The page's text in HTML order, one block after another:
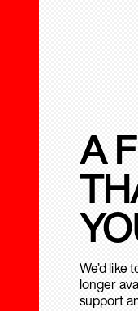
A
We’d like
longer
support